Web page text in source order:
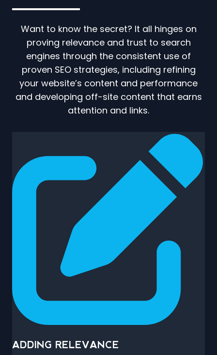
Want to know the secret? It all hinges on
proving relevance and trust to search
engines through the consistent use of
proven SEO strategies, including refining
your website’s content and performance
and developing off-site content that earns
attention and links.
ADDING RELEVANCE